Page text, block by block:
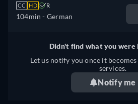
CC HD R
104min - German
Didn't find what you were
Let us notify you once it
services.
Notify me